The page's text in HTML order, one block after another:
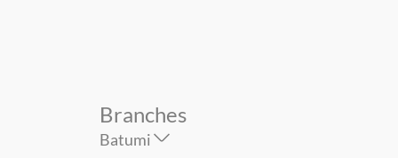
Branches
Batumi